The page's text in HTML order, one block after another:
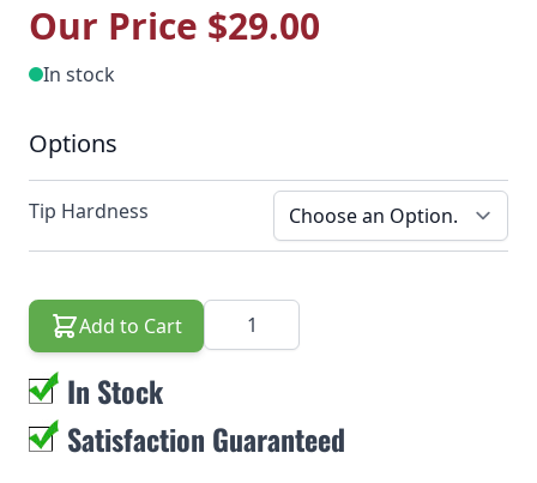
Our Price $29.00
In stock
Options
Tip Hardness
Add to Cart Quantity
In Stock
Satisfaction Guaranteed